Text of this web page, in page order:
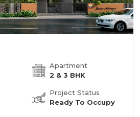
Apartment
2 & 3 BHK
Project Status
Ready To Occupy